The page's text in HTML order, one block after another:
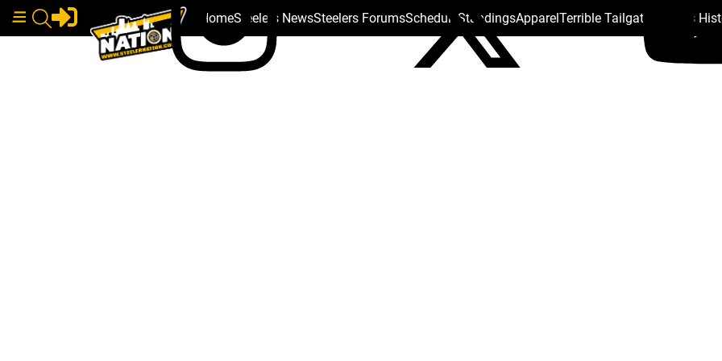
HomeSteelers NewsSteelers ForumsSchedule StandingsApparelTerrible Tailgate Steelers